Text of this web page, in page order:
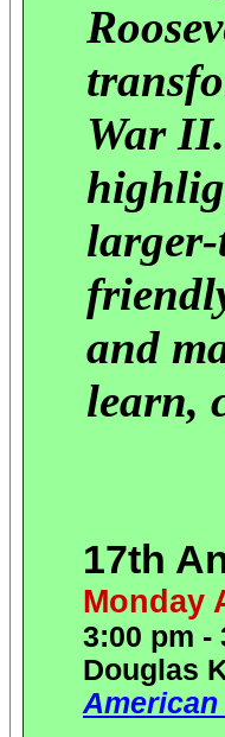
War
and
learn,
17th
Monday
3:00 pm -
Douglas